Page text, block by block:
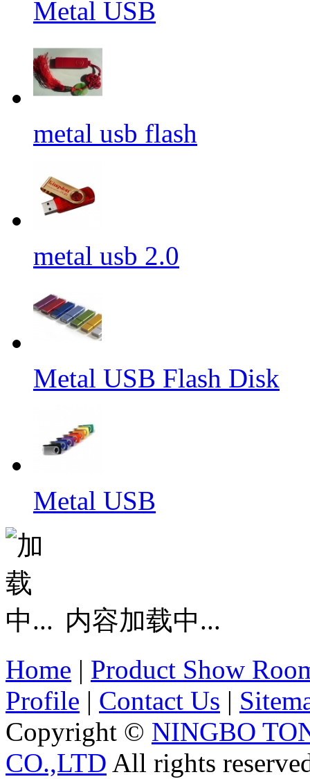
Metal USB
metal usb flash
metal usb 2.0
Metal USB Flash Disk
Metal USB
内容加载中...
Home | Product Show
Profile | Contact Us |
Copyright © NINGBO
CO.,LTD All rights